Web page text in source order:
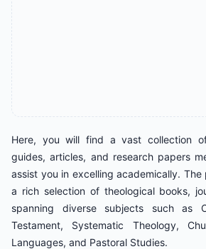
Here, you will find a vast collection
guides, articles, and research papers
assist you in excelling academically.
a rich selection of theological books,
spanning diverse subjects such as
Testament, Systematic Theology,
Languages, and Pastoral Studies.